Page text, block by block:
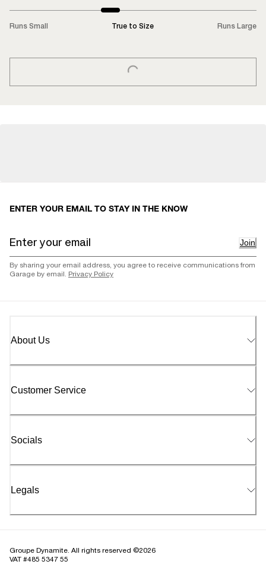
Runs Small True to Size Runs Large
LOADING...
ENTER YOUR EMAIL TO STAY IN THE KNOW
Join
By sharing your email address, you agree to receive communications from
Garage by email. Privacy Policy
About Us
Customer Service
Socials
Legals
Groupe Dynamite. All rights reserved ©2026
VAT #485 5347 55